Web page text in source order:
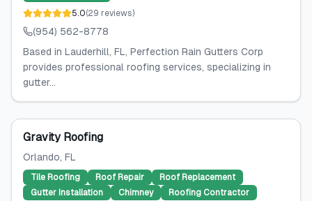
5.0(29 reviews)
(954) 562-8778
Based in Lauderhill, FL, Perfection Rain Gutters Corp
provides professional roofing services, specializing in
gutter...
Gravity Roofing
Orlando, FL
Tile Roofing Roof Repair
Roof Replacement
Gutter Installation
Chimney
Roofing Contractor